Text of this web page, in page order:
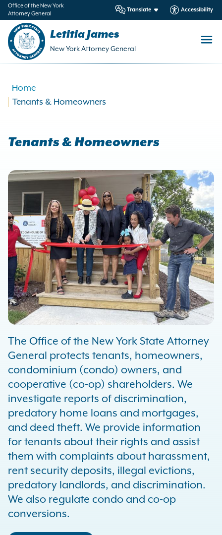
Office of the New York
Attorney General
Translate Accessibility
Letitia James
New York Attorney General
Home
Tenants & Homeowners
Tenants & Homeowners
The Office of the New York State Attorney
General protects tenants, homeowners,
condominium (condo) owners, and
cooperative (co-op) shareholders. We
investigate reports of discrimination,
predatory home loans and mortgages,
and deed theft. We provide information
for tenants about their rights and assist
them with complaints about harassment,
rent security deposits, illegal evictions,
predatory landlords, and discrimination.
We also regulate condo and co-op
conversions.